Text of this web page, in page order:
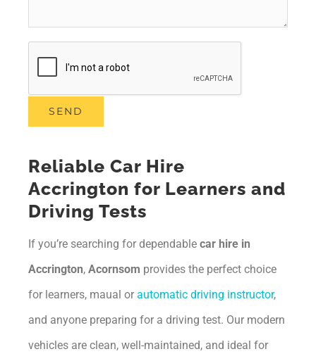
Reliable Car Hire
Accrington for Learners and
Driving Tests
If you’re searching for dependable car hire in
Accrington, Acornsom provides the perfect choice
for learners, maual or automatic driving instructor,
and anyone preparing for a driving test. Our modern
vehicles are clean, well-maintained, and ideal for